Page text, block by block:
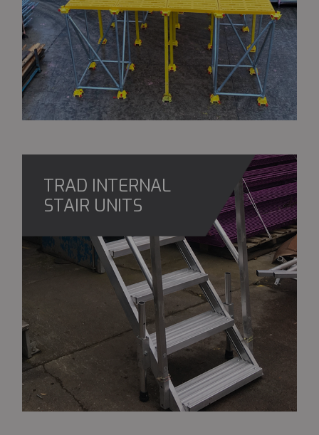
TRAD INTERNAL
STAIR UNITS